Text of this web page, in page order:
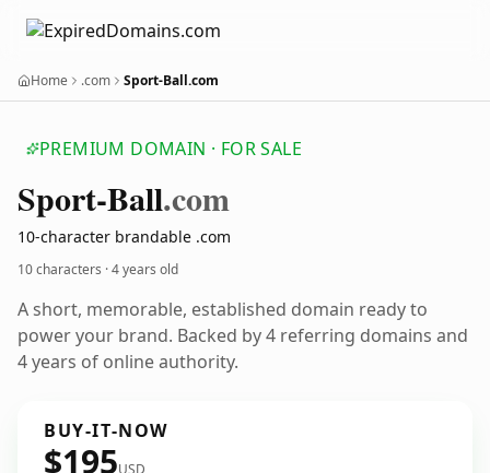
Home .com Sport-Ball.com
PREMIUM DOMAIN · FOR SALE
Sport-Ball.com
10-character brandable .com
10 characters ·4 years old
A short, memorable, established domain ready to
power your brand. Backed by 4 referring domains and
4 years of online authority.
BUY-IT-NOW
$195USD